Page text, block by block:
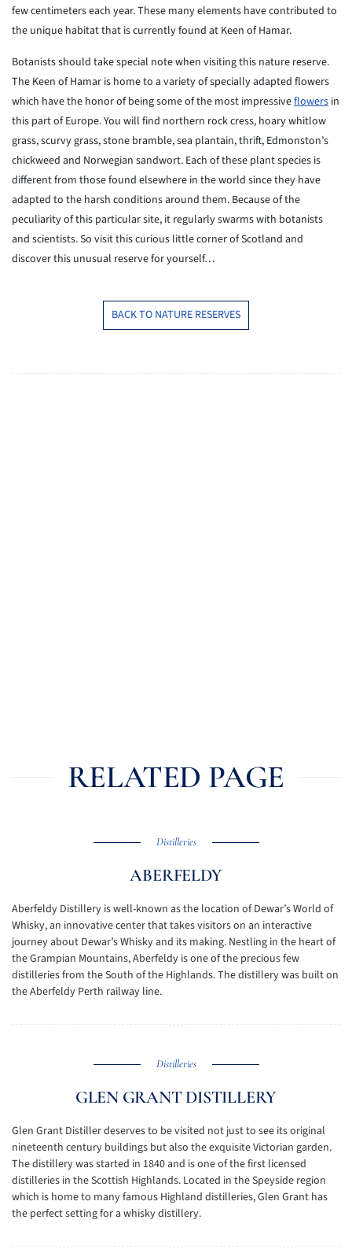
few centimeters each year. These many elements have contributed to
the unique habitat that is currently found at Keen of Hamar.
Botanists should take special note when visiting this nature reserve.
The Keen of Hamar is home to a variety of specially adapted flowers
which have the honor of being some of the most impressiveflowers in
this part of Europe. You will find northern rock cress, hoary whitlow
grass, scurvy grass, stone bramble, sea plantain, thrift, Edmonston’s
chickweed and Norwegian sandwort. Each of these plant species is
different from those found elsewhere in the world since they have
adapted to the harsh conditions around them. Because of the
peculiarity of this particular site, it regularly swarms with botanists
and scientists. So visit this curious little corner of Scotland and
discover this unusual reserve for yourself…
BACK TO NATURE RESERVES
RELATED PAGE
Distilleries
ABERFELDY
Aberfeldy Distillery is well-known as the location of Dewar’s World of
Whisky, an innovative center that takes visitors on an interactive
journey about Dewar’s Whisky and its making. Nestling in the heart of
the Grampian Mountains, Aberfeldy is one of the precious few
distilleries from the South of the Highlands. The distillery was built on
the Aberfeldy Perth railway line.
Distilleries
GLEN GRANT DISTILLERY
Glen Grant Distiller deserves to be visited not just to see its original
nineteenth century buildings but also the exquisite Victorian garden.
The distillery was started in 1840 and is one of the first licensed
distilleries in the Scottish Highlands. Located in the Speyside region
which is home to many famous Highland distilleries, Glen Grant has
the perfect setting for a whisky distillery.